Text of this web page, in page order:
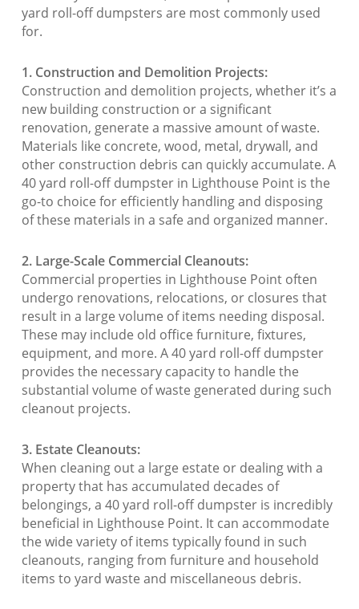
yard roll-off dumpsters are most commonly used
for.
1. Construction and Demolition Projects:
Construction and demolition projects, whether it’s a
new building construction or a significant
renovation, generate a massive amount of waste.
Materials like concrete, wood, metal, drywall, and
other construction debris can quickly accumulate. A
40 yard roll-off dumpster in Lighthouse Point is the
go-to choice for efficiently handling and disposing
of these materials in a safe and organized manner.
2. Large-Scale Commercial Cleanouts:
Commercial properties in Lighthouse Point often
undergo renovations, relocations, or closures that
result in a large volume of items needing disposal.
These may include old office furniture, fixtures,
equipment, and more. A 40 yard roll-off dumpster
provides the necessary capacity to handle the
substantial volume of waste generated during such
cleanout projects.
3. Estate Cleanouts:
When cleaning out a large estate or dealing with a
property that has accumulated decades of
belongings, a 40 yard roll-off dumpster is incredibly
beneficial in Lighthouse Point. It can accommodate
the wide variety of items typically found in such
cleanouts, ranging from furniture and household
items to yard waste and miscellaneous debris.